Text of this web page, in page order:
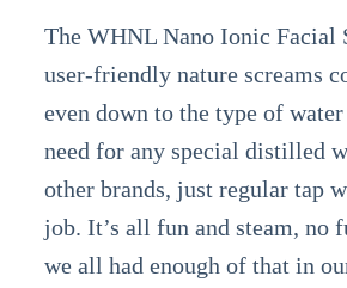
The WHNL Nano Ionic Facial
user-friendly nature screams
even down to the type of
need for any special distilled
other brands, just regular tap
job. It’s all fun and steam, no
we all had enough of that in